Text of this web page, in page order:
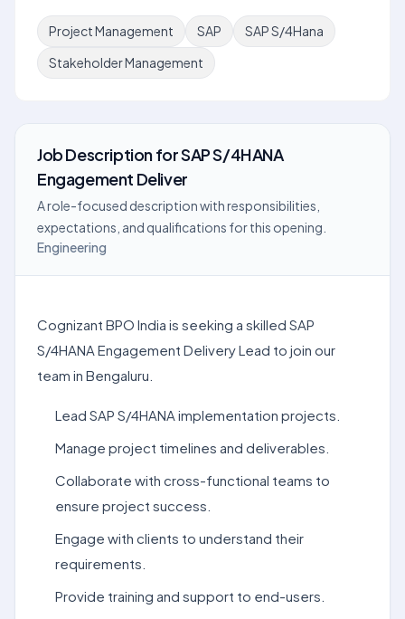
Project Management SAP
SAP S/4Hana
Stakeholder Management
Job DescriptionforSAP S/4HANA
Engagement Deliver
A role-focused description with responsibilities,
expectations, and qualifications for this opening.
Engineering
Cognizant BPO India is seeking a skilled SAP
S/4HANA Engagement Delivery Lead to join our
team in Bengaluru.
Lead SAP S/4HANA implementation projects.
Manage project timelines and deliverables.
Collaborate with cross-functional teams to
ensure project success.
Engage with clients to understand their
requirements.
Provide training and support to end-users.